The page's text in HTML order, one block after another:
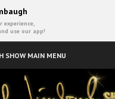
experience,
use our app!
SHOW MAIN MENU